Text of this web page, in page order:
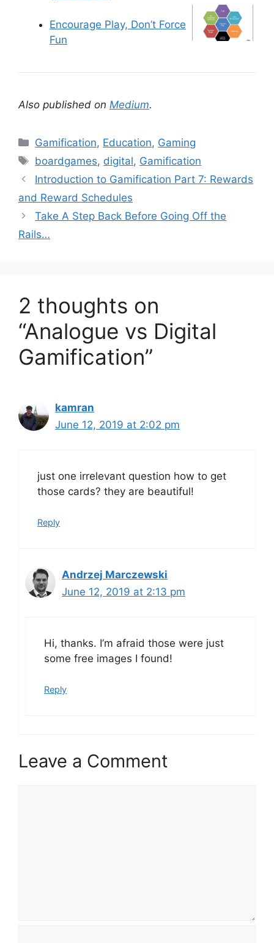
Encourage Play, Don’t Force
Fun
Also published on Medium.
C
a
e
g
o
r
Gamification, Education, Gaming
T
a
s
boardgames, digital, Gamification
Introduction to Gamification Part 7: Rewards
and Reward Schedules
Take A Step Back Before Going Off the
Rails…
2 thoughts on
“Analogue vs Digital
Gamification”
kamran
June 12, 2019 at 2:02 pm
just one irrelevant question how to get
those cards? they are beautiful!
Reply
Andrzej Marczewski
June 12, 2019 at 2:13 pm
Hi, thanks. I’m afraid those were just
some free images I found!
Reply
Leave a Comment